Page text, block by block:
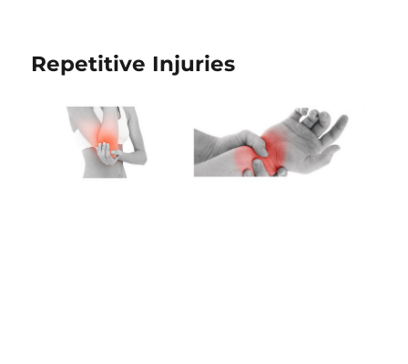
Repetitive Injuries